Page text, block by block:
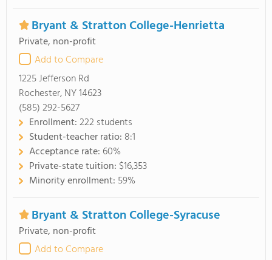
Bryant & Stratton College-Henrietta
Private, non-profit
Add to Compare
1225 Jefferson Rd
Rochester, NY 14623
(585) 292-5627
Enrollment:222 students
Student-teacher ratio: 8:1
Acceptance rate: 60%
Private-state tuition: $16,353
Minority enrollment: 59%
Bryant & Stratton College-Syracuse
Private, non-profit
Add to Compare